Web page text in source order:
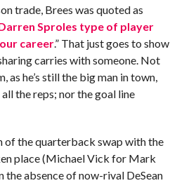
trade, Brees was quoted as
Sproles type of player
career.” That just goes to show
carries with someone. Not
as he’s still the big man in town,
the reps; nor the goal line
of the quarterback swap with the
place (Michael Vick for Mark
the absence of now-rival DeSean